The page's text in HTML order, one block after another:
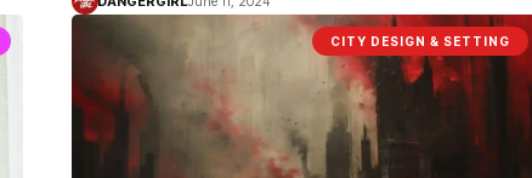
CITY DESIGN & SETTING